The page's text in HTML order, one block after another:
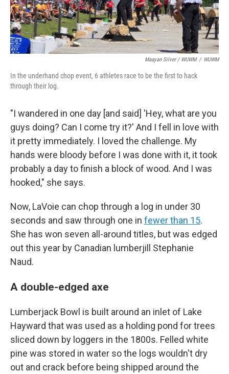
Maayan Silver / WUWM / WUWM
In the underhand chop event, 6 athletes race to be the first to hack
through their log.
"I wandered in one day [and said] 'Hey, what are you
guys doing? Can I come try it?' And I fell in love with
it pretty immediately. I loved the challenge. My
hands were bloody before I was done with it, it took
probably a day to finish a block of wood. And I was
hooked," she says.
Now, LaVoie can chop through a log in under 30
seconds and saw through one in fewer than 15.
She has won seven all-around titles, but was edged
out this year by Canadian lumberjill Stephanie
Naud.
A double-edged axe
Lumberjack Bowl is built around an inlet of Lake
Hayward that was used as a holding pond for trees
sliced down by loggers in the 1800s. Felled white
pine was stored in water so the logs wouldn't dry
out and crack before being shipped around the